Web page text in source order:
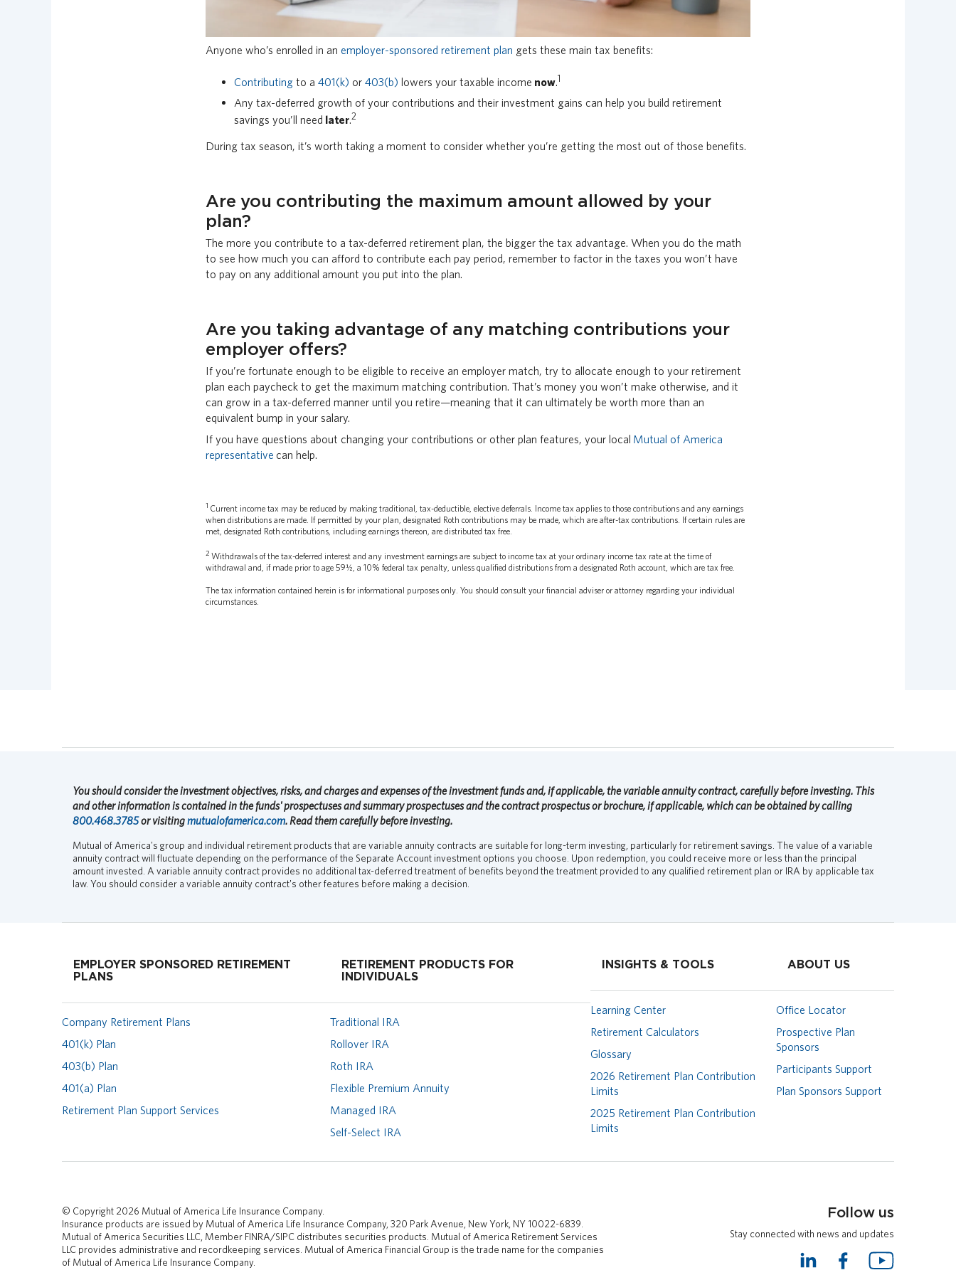
Anyone who’s enrolled in an employer-sponsored retirement plan gets these main tax benefits:
Contributing to a 401(k) or 403(b) lowers your taxable income now.1
Any tax-deferred growth of your contributions and their investment gains can help you build retirement
savings you’ll need later.2
During tax season, it’s worth taking a moment to consider whether you’re getting the most out of those benefits.
Are you contributing the maximum amount allowed by your
plan?
The more you contribute to a tax-deferred retirement plan, the bigger the tax advantage. When you do the math
to see how much you can afford to contribute each pay period, remember to factor in the taxes you won’t have
to pay on any additional amount you put into the plan.
Are you taking advantage of any matching contributions your
employer offers?
If you’re fortunate enough to be eligible to receive an employer match, try to allocate enough to your retirement
plan each paycheck to get the maximum matching contribution. That’s money you won’t make otherwise, and it
can grow in a tax-deferred manner until you retire—meaning that it can ultimately be worth more than an
equivalent bump in your salary.
If you have questions about changing your contributions or other plan features, your local Mutual of America
representative can help.
1 Current income tax may be reduced by making traditional, tax-deductible, elective deferrals. Income tax applies to those contributions and any earnings
when distributions are made. If permitted by your plan, designated Roth contributions may be made, which are after-tax contributions. If certain rules are
met, designated Roth contributions, including earnings thereon, are distributed tax free.
2 Withdrawals of the tax-deferred interest and any investment earnings are subject to income tax at your ordinary income tax rate at the time of
withdrawal and, if made prior to age 59½, a 10% federal tax penalty, unless qualified distributions from a designated Roth account, which are tax free.
The tax information contained herein is for informational purposes only. You should consult your financial adviser or attorney regarding your individual
circumstances.
You should consider the investment objectives, risks, and charges and expenses of the investment funds and, if applicable, the variable annuity contract, carefully before investing. This
and other information is contained in the funds' prospectuses and summary prospectuses and the contract prospectus or brochure, if applicable, which can be obtained by calling
800.468.3785or visitingmutualofamerica.com. Read them carefully before investing.
Mutual of America's group and individual retirement products that are variable annuity contracts are suitable for long-term investing, particularly for retirement savings. The value of a variable
annuity contract will fluctuate depending on the performance of the Separate Account investment options you choose. Upon redemption, you could receive more or less than the principal
amount invested. A variable annuity contract provides no additional tax-deferred treatment of benefits beyond the treatment provided to any qualified retirement plan or IRA by applicable tax
law. You should consider a variable annuity contract's other features before making a decision.
EMPLOYER SPONSORED RETIREMENT
PLANS
Company Retirement Plans
401(k) Plan
403(b) Plan
401(a) Plan
Retirement Plan Support Services
RETIREMENT PRODUCTS FOR
INDIVIDUALS
Traditional IRA
Rollover IRA
Roth IRA
Flexible Premium Annuity
Managed IRA
Self-Select IRA
INSIGHTS & TOOLS
Learning Center
Retirement Calculators
Glossary
2026 Retirement Plan Contribution
Limits
2025 Retirement Plan Contribution
Limits
ABOUT US
Office Locator
Prospective Plan
Sponsors
Participants Support
Plan Sponsors Support
© Copyright 2026 Mutual of America Life Insurance Company.
Insurance products are issued by Mutual of America Life Insurance Company, 320 Park Avenue, New York, NY 10022-6839.
Mutual of America Securities LLC, Member FINRA/SIPC distributes securities products. Mutual of America Retirement Services
LLC provides administrative and recordkeeping services. Mutual of America Financial Group is the trade name for the companies
of Mutual of America Life Insurance Company.
Follow us
Stay connected with news and updates
L
Y